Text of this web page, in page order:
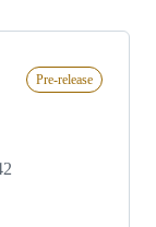
Pre-release